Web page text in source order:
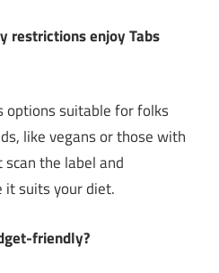
restrictions enjoy Tabs
options suitable for folks
like vegans or those with
the label and
suits your diet.
friendly?